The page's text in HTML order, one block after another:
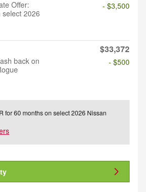
Offer:
2026
- $3,500
$33,372
back on
- $500
for 60 months on select 2026 Nissan